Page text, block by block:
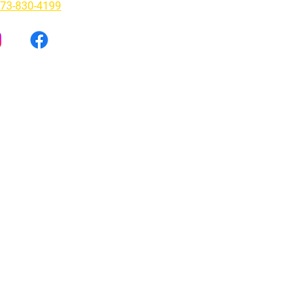
A Therapist's
830-4199